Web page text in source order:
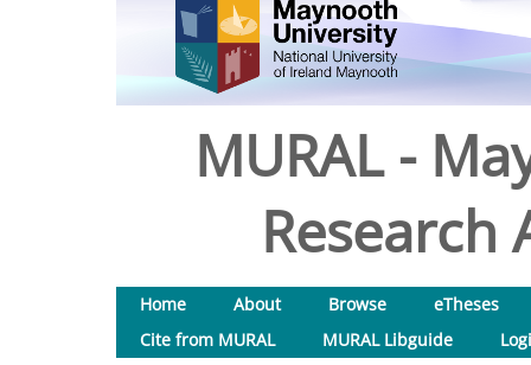
MURAL -
Research
Home About Browse
eTheses
Cite from MURAL
MURAL Libguide